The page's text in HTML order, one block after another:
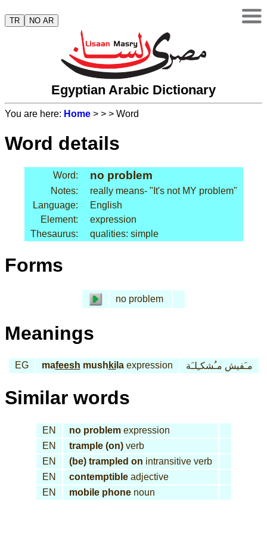
TR NO AR
Egyptian Arabic Dictionary
You are here: Home > > > Word
Word details
Word: no problem
Notes:
really means- "It's not MY problem"
Language:
English
Element:
expression
Thesaurus:
qualities: simple
Forms
no problem
Meanings
EG mafeesh mush kilaexpression مـَفيش مـُشكـِلـَة
Similar words
EN no problemexpression
EN
trample (on)verb
EN
(be) trampled on intransitive verb
EN
contemptibleadjective
EN
mobile phonenoun